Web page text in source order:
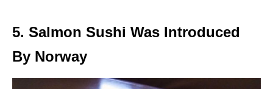
5. Salmon Sushi Was Introduced
By Norway